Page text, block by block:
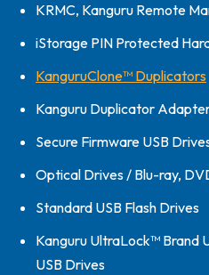
KRMC, Kanguru Remote
iStorage PIN Protected
KanguruClone™ Duplicators
Kanguru Duplicator
Secure Firmware USB
Optical Drives / Blu-ray,
Standard USB Flash Drives
Kanguru UltraLock™ Brand
USB Drives